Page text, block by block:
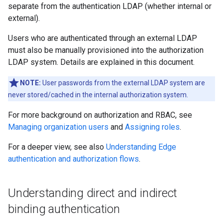
separate from the authentication LDAP (whether internal or
external).
Users who are authenticated through an external LDAP
must also be manually provisioned into the authorization
LDAP system. Details are explained in this document.
NOTE: User passwords from the external LDAP system are
never stored/cached in the internal authorization system.
For more background on authorization and RBAC, see
Managing organization users and Assigning roles.
For a deeper view, see also Understanding Edge
authentication and authorization flows.
Understanding direct and indirect
binding authentication